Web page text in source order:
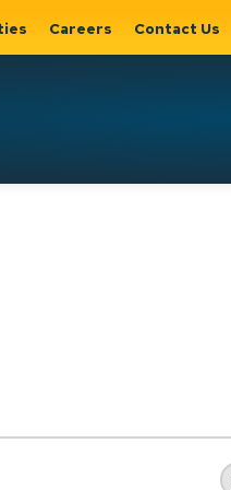
Careers Contact Us